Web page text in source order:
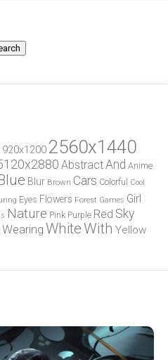
2560x1440
AbstractAnd Anime
Blur Brown Cars Colorful
Cool
Eyes Flowers Forest Games Girl
Nature Pink Purple Red Sky
Wearing WhiteWith Yellow